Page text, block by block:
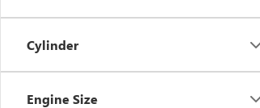
Cylinder
Engine Size